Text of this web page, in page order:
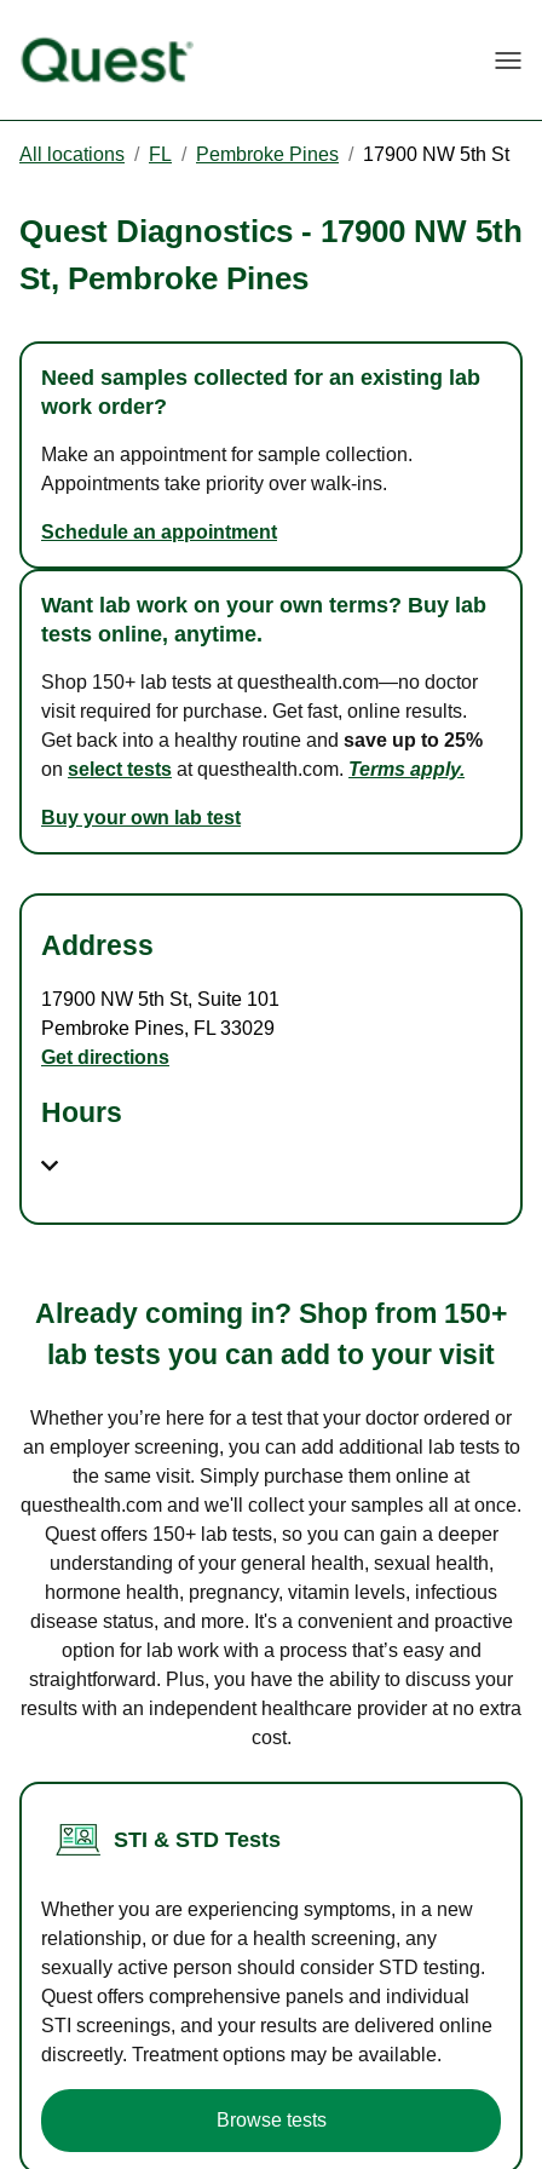
All locations / FL / Pembroke Pines / 17900 NW 5th St
Quest Diagnostics - 17900 NW 5th
St, Pembroke Pines
Need samples collected for an existing lab
work order?
Make an appointment for sample collection.
Appointments take priority over walk-ins.
Schedule an appointment
Want lab work on your own terms? Buy lab
tests online, anytime.
Shop 150+ lab tests at questhealth.com—no doctor
visit required for purchase. Get fast, online results.
Get back into a healthy routine and save up to 25%
on select tests at questhealth.com. Terms apply.
Buy your own lab test
Address
17900 NW 5th St, Suite 101
Pembroke Pines, FL 33029
Get directions
Hours
Already coming in? Shop from 150+
lab tests you can add to your visit
Whether you’re here for a test that your doctor ordered or
an employer screening, you can add additional lab tests to
the same visit. Simply purchase them online at
questhealth.com and we'll collect your samples all at once.
Quest offers 150+ lab tests, so you can gain a deeper
understanding of your general health, sexual health,
hormone health, pregnancy, vitamin levels, infectious
disease status, and more. It's a convenient and proactive
option for lab work with a process that’s easy and
straightforward. Plus, you have the ability to discuss your
results with an independent healthcare provider at no extra
cost.
STI & STD Tests
Whether you are experiencing symptoms, in a new
relationship, or due for a health screening, any
sexually active person should consider STD testing.
Quest offers comprehensive panels and individual
STI screenings, and your results are delivered online
discreetly. Treatment options may be available.
Browse tests